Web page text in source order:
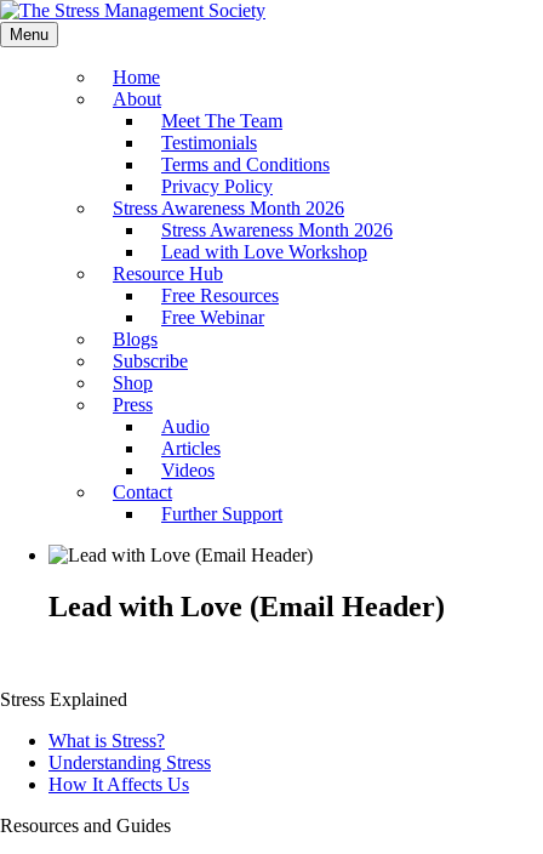
Menu
Home
About
Meet The Team
Testimonials
Terms and Conditions
Privacy Policy
Stress Awareness Month 2026
Stress Awareness Month 2026
Lead with Love Workshop
Resource Hub
Free Resources
Free Webinar
Blogs
Subscribe
Shop
Press
Audio
Articles
Videos
Contact
Further Support
Lead with Love (Email Header)
Stress Explained
What is Stress?
Understanding Stress
How It Affects Us
Resources and Guides